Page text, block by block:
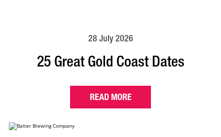
28 July 2026
25 Great Gold Coast Dates
READ MORE